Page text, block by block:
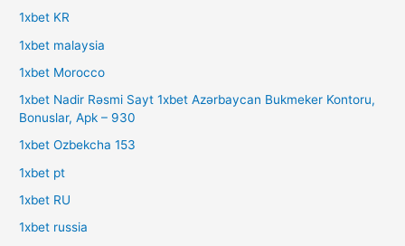
1xbet KR
1xbet malaysia
1xbet Morocco
1xbet Nadir Rəsmi Sayt 1xbet Azərbaycan Bukmeker Kontoru,
Bonuslar, Apk – 930
1xbet Ozbekcha 153
1xbet pt
1xbet RU
1xbet russia